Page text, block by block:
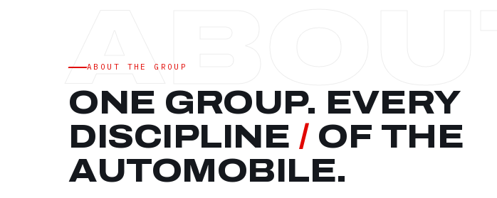
ABOUT THE GROUP
ONE GROUP. EVERY
DISCIPLINE /OF THE
AUTOMOBILE.